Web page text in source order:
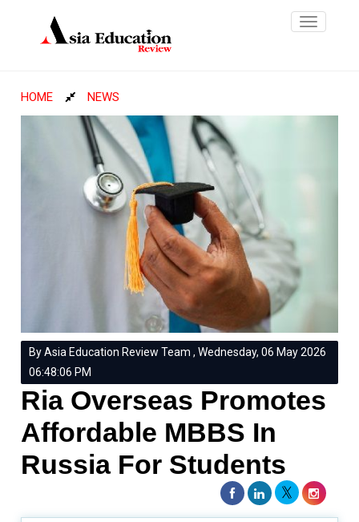
Toggle
HOME NEWS
By Asia Education Review Team , Wednesday, 06 May 2026
06:48:06 PM
Ria Overseas Promotes
Affordable MBBS In
Russia For Students